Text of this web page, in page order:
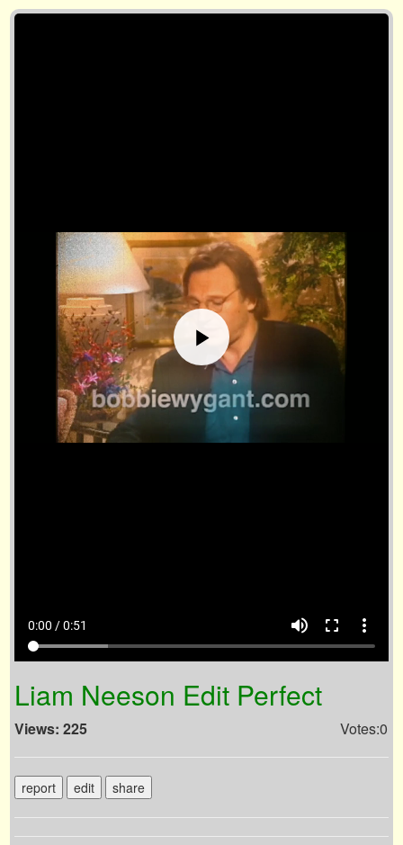
0:00 / 0:51 volume_up fullscreen more_vert
Liam Neeson Edit Perfect
Views: 225 Votes:0
report edit share